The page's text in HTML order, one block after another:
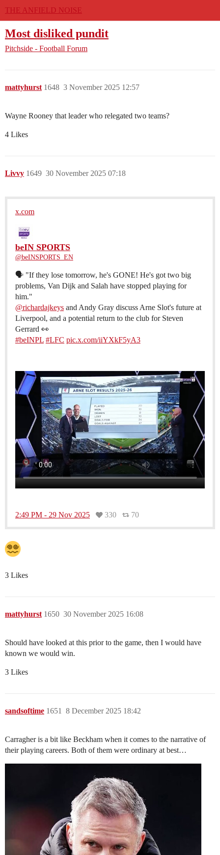
THE ANFIELD NOISE
Most disliked pundit
Pitchside - Football Forum
mattyhurst 3 November 2025 12:57
1648
Wayne Rooney that leader who relegated two teams?
4 Likes
Livvy 30 November 2025 07:18
1649
x.com
beIN SPORTS
@beINSPORTS_EN
🗣️ "If they lose tomorrow, he's GONE! He's got two big
problems, Van Dijk and Salah have stopped playing for
@richardajkeys and Andy Gray discuss Arne Slot's future at
Liverpool, and a potential return to the club for Steven
#beINPL #LFC pic.x.com/iiYXkF5yA3
2:49 PM - 29 Nov 2025 330 70
3 Likes
mattyhurst 30 November 2025 16:08
1650
Should have looked at this prior to the game, then I would have
known we would win.
3 Likes
sandsoftime 8 December 2025 18:42
1651
Carragher is a bit like Beckham when it comes to the narrative of
their playing careers. Both of them were ordinary at best…